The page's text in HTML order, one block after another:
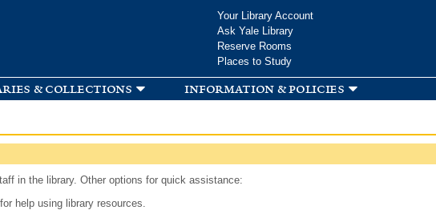
Your Library Account
Ask Yale Library
Reserve Rooms
Places to Study
& collections information & policies
in the library. Other options for quick assistance:
for help using library resources.